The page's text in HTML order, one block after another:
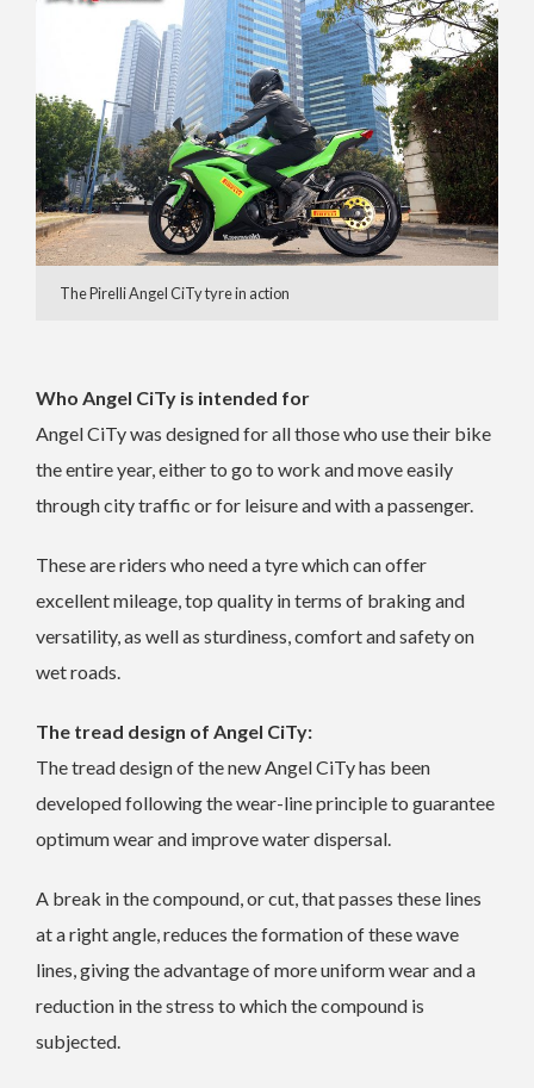
The Pirelli Angel CiTy tyre in action
Who Angel CiTy is intended for
Angel CiTy was designed for all those who use their bike
the entire year, either to go to work and move easily
through city traffic or for leisure and with a passenger.
These are riders who need a tyre which can offer
excellent mileage, top quality in terms of braking and
versatility, as well as sturdiness, comfort and safety on
wet roads.
The tread design of Angel CiTy:
The tread design of the new Angel CiTy has been
developed following the wear-line principle to guarantee
optimum wear and improve water dispersal.
A break in the compound, or cut, that passes these lines
at a right angle, reduces the formation of these wave
lines, giving the advantage of more uniform wear and a
reduction in the stress to which the compound is
subjected.